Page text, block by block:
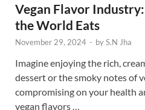
Vegan Flavor
the World Eats
November 29, 2024 - byS.N Jha
Imagine enjoying the rich,
dessert or the smoky notes of
compromising on your health
vegan flavors …